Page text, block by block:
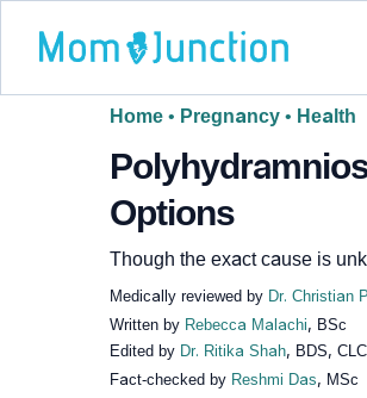
Home • Pregnancy • Health
Options
Though the exact cause is
Medically reviewed by Dr. Christian
Written by Rebecca Malachi, BSc
Edited by Dr. Ritika Shah, BDS, CLC
Fact-checked by Reshmi Das, MSc